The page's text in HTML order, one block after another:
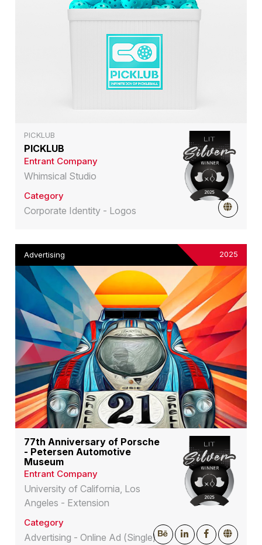
PICKLUB
PICKLUB
Entrant Company
Whimsical Studio
Category
Corporate Identity - Logos
Advertising 2025
77th Anniversary of Porsche
- Petersen Automotive
Museum
Entrant Company
University of California, Los
Angeles - Extension
Category
Advertising - Online Ad (Single)